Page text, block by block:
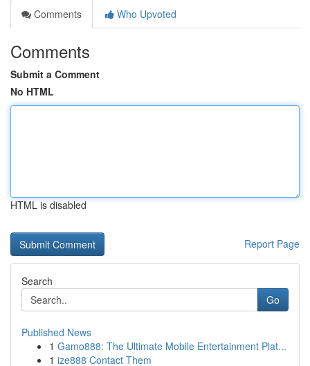
Comments
Who Upvoted
Comments
Submit a Comment
No HTML
HTML is disabled
Report Page
Search
Go
Published News
1 Gamo888: The Ultimate Mobile Entertainment Plat...
1 ize888 Contact Them